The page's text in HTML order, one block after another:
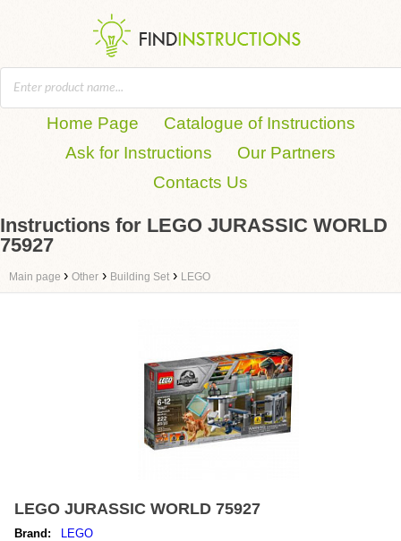
Home Page
Catalogue of Instructions
Ask for Instructions
Our Partners
Contacts Us
Instructions for LEGO JURASSIC WORLD
75927
Main page › Other › Building Set › LEGO
LEGO JURASSIC WORLD 75927
Brand:
LEGO